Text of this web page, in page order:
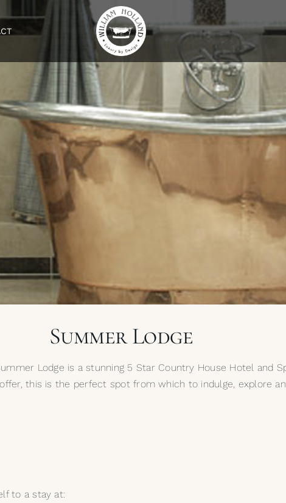
Summer Lodge
Lodge is a stunning 5 Star Country House Hotel and
this is the perfect spot from which to indulge, explore
to a stay at: